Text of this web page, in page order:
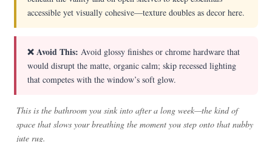
accessible yet visually cohesive—texture doubles as decor here.
❌ Avoid This: Avoid glossy finishes or chrome hardware that
would disrupt the matte, organic calm; skip recessed lighting
that competes with the window’s soft glow.
This is the bathroom you sink into after a long week—the kind of
space that slows your breathing the moment you step onto that nubby
jute rug.